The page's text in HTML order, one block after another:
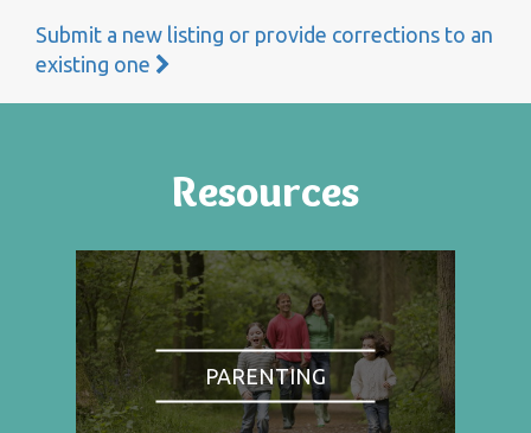
Submit a new listing or provide corrections to an
existing one
Resources
PARENTING